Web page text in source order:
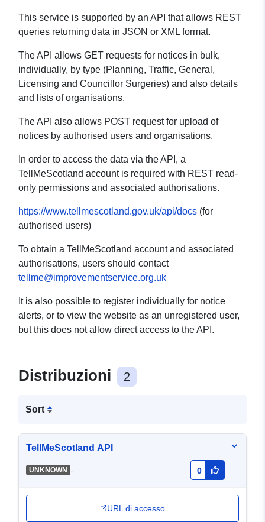
This service is supported by an API that allows REST
queries returning data in JSON or XML format.
The API allows GET requests for notices in bulk,
individually, by type (Planning, Traffic, General,
Licensing and Councillor Surgeries) and also details
and lists of organisations.
The API also allows POST request for upload of
notices by authorised users and organisations.
In order to access the data via the API, a
TellMeScotland account is required with REST read-
only permissions and associated authorisations.
https://www.tellmescotland.gov.uk/api/docs (for
authorised users)
To obtain a TellMeScotland account and associated
authorisations, users should contact
tellme@improvementservice.org.uk
It is also possible to register individually for notice
alerts, or to view the website as an unregistered user,
but this does not allow direct access to the API.
Distribuzioni 2
Sort
TellMeScotland API
UNKNOWN - 0
URL di accesso